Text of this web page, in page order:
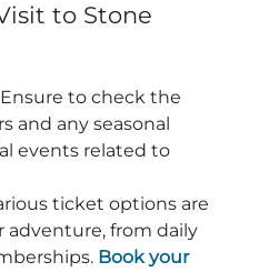
to Stone
to check the
and any seasonal
events related to
ticket options are
adventure, from daily
Book your